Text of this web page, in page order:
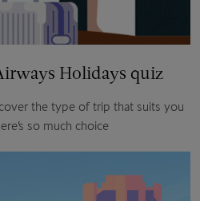
Holidays quiz
the type of trip that suits you
so much choice